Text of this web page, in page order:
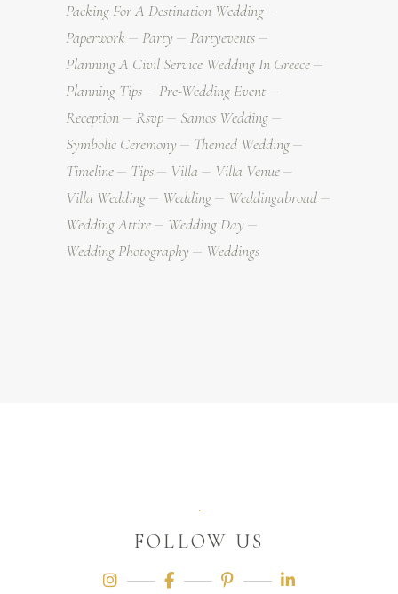
Packing For A Destination Wedding
Paperwork
Party
Partyevents
Planning A Civil Service Wedding In Greece
Planning Tips
Pre-Wedding Event
Reception
Rsvp
Samos Wedding
Symbolic Ceremony
Themed Wedding
Timeline
Tips Villa
Villa Venue
Villa Wedding
Wedding
Weddingabroad
Wedding Attire
Wedding Day
Wedding Photography
Weddings
FOLLOW US